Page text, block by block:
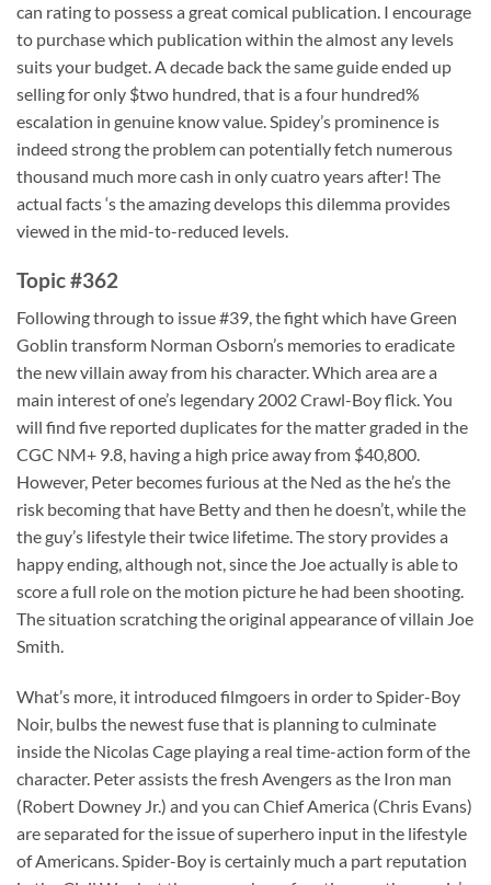
can rating to possess a great comical publication. I encourage
to purchase which publication within the almost any levels
suits your budget. A decade back the same guide ended up
selling for only $two hundred, that is a four hundred%
escalation in genuine know value. Spidey’s prominence is
indeed strong the problem can potentially fetch numerous
thousand much more cash in only cuatro years after! The
actual facts ‘s the amazing develops this dilemma provides
viewed in the mid-to-reduced levels.
Topic #362
Following through to issue #39, the fight which have Green
Goblin transform Norman Osborn’s memories to eradicate
the new villain away from his character. Which area are a
main interest of one’s legendary 2002 Crawl-Boy flick. You
will find five reported duplicates for the matter graded in the
CGC NM+ 9.8, having a high price away from $40,800.
However, Peter becomes furious at the Ned as the he’s the
risk becoming that have Betty and then he doesn’t, while the
the guy’s lifestyle their twice lifetime. The story provides a
happy ending, although not, since the Joe actually is able to
score a full role on the motion picture he had been shooting.
The situation scratching the original appearance of villain Joe
Smith.
What’s more, it introduced filmgoers in order to Spider-Boy
Noir, bulbs the newest fuse that is planning to culminate
inside the Nicolas Cage playing a real time-action form of the
character. Peter assists the fresh Avengers as the Iron man
(Robert Downey Jr.) and you can Chief America (Chris Evans)
are separated for the issue of superhero input in the lifestyle
of Americans. Spider-Boy is certainly much a part reputation